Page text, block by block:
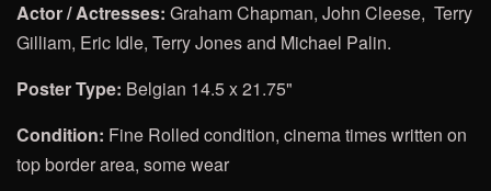
Actor / Actresses: Graham Chapman, John Cleese, Terry
Gilliam, Eric Idle, Terry Jones and Michael Palin.
Poster Type: Belgian 14.5 x 21.75"
Condition: Fine Rolled condition, cinema times written on
top border area, some wear